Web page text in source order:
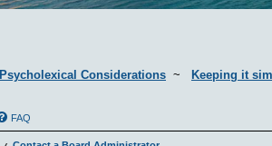
Psycholexical Considerations ~ Keeping it
FAQ